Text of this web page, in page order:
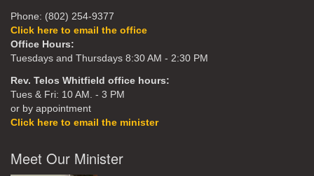
Phone: (802) 254-9377
Click here to email the office
Office Hours:
Tuesdays and Thursdays 8:30 AM - 2:30 PM
Rev. Telos Whitfield office hours:
Tues & Fri: 10 AM. - 3 PM
or by appointment
Click here to email the minister
Meet Our Minister